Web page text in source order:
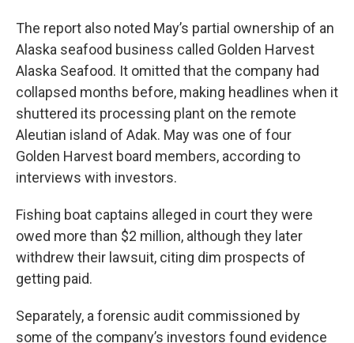
The report also noted May’s partial ownership of an
Alaska seafood business called Golden Harvest
Alaska Seafood. It omitted that the company had
collapsed months before, making headlines when it
shuttered its processing plant on the remote
Aleutian island of Adak. May was one of four
Golden Harvest board members, according to
interviews with investors.
Fishing boat captains alleged in court they were
owed more than $2 million, although they later
withdrew their lawsuit, citing dim prospects of
getting paid.
Separately, a forensic audit commissioned by
some of the company’s investors found evidence